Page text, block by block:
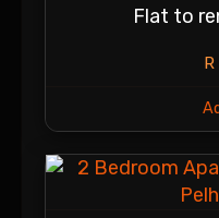
Flat to
R